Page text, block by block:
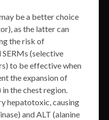
be a better choice
as the latter can
the risk of
(selective
to be effective when
the expansion of
the chest region.
hepatotoxic, causing
and ALT (alanine